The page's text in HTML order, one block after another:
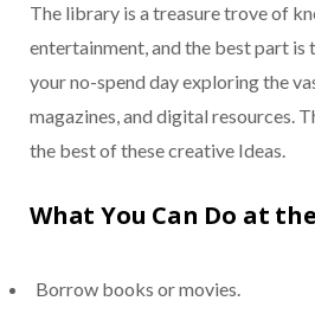
The library is a treasure trove of
entertainment, and the best part is
your no-spend day exploring the
magazines, and digital resources.
the best of these creative Ideas.
What You Can Do at
Borrow books or movies.